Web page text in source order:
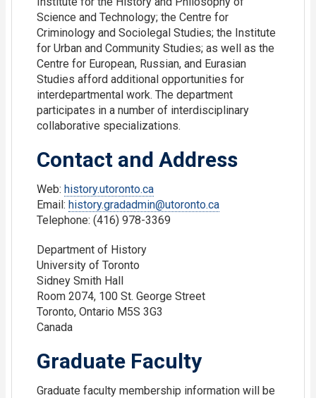
Science and Technology; the Centre for
Criminology and Sociolegal Studies; the Institute
for Urban and Community Studies; as well as the
Centre for European, Russian, and Eurasian
Studies afford additional opportunities for
interdepartmental work. The department
participates in a number of interdisciplinary
collaborative specializations.
Contact and Address
Web:history.utoronto.ca
Email:history.gradadmin@utoronto.ca
Telephone: (416) 978-3369
Department of History
University of Toronto
Sidney Smith Hall
Room 2074, 100 St. George Street
Toronto, Ontario M5S 3G3
Canada
Graduate Faculty
Graduate faculty membership information will be